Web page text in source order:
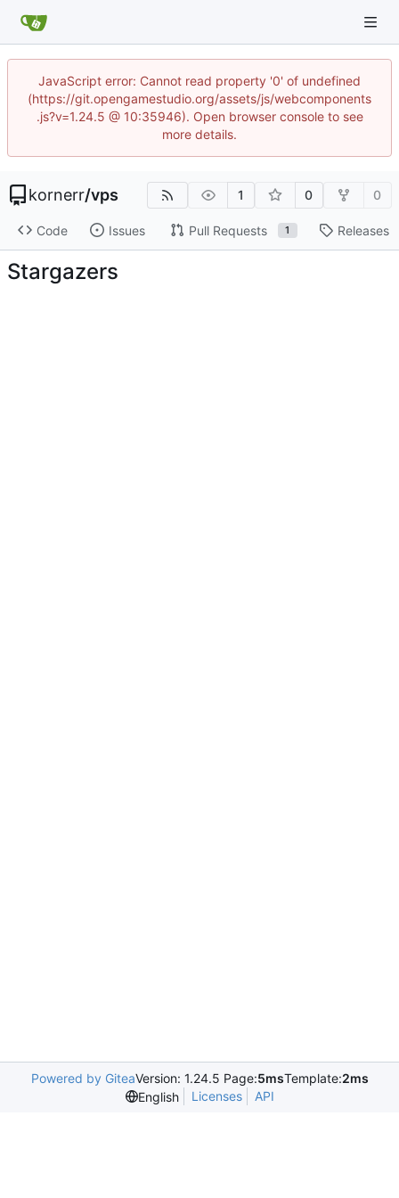
JavaScript error: Cannot read property '0' of undefined
(https://git.opengamestudio.org/assets/js/webcomponents
.js?v=1.24.5 @ 10:35946). Open browser console to see
more details.
kornerr/vps 1 0 0
Code Issues Pull Requests 1 Releases
Stargazers
Powered by GiteaVersion: 1.24.5 Page:5msTemplate:2ms
English
Licenses API